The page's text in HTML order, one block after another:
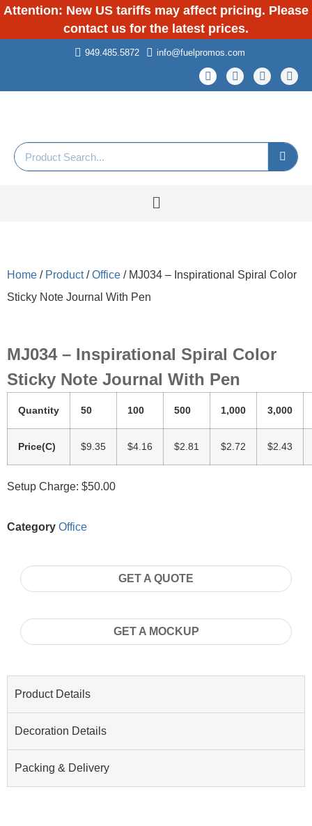
Attention: New US tariffs may affect pricing. Please
contact us for the latest prices.
949.485.5872 info@fuelpromos.com
Home / Product/Office / MJ034 – Inspirational Spiral Color
Sticky Note Journal With Pen
MJ034 – Inspirational Spiral Color
Sticky Note Journal With Pen
Quantity 50 100 500 1,000 3,000
Price(C) $9.35 $4.16 $2.81 $2.72 $2.43
Setup Charge: $50.00
Category Office
GET A QUOTE
GET A MOCKUP
Product Details
Decoration Details
Packing & Delivery